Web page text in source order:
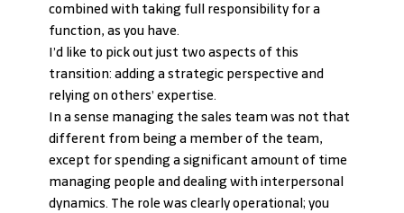
combined with taking full responsibility for a
function, as you have.
I’d like to pick out just two aspects of this
transition: adding a strategic perspective and
relying on others’ expertise.
In a sense managing the sales team was not that
different from being a member of the team,
except for spending a significant amount of time
managing people and dealing with interpersonal
dynamics. The role was clearly operational; you